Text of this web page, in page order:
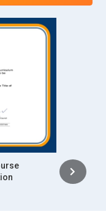
to IBM’s service
IT service
delivery
incident, change,
help sustain long-
TCS’s service
training for roles